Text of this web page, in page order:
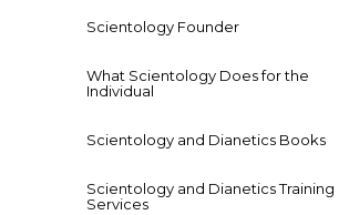
Scientology Founder
What Scientology Does for the
Individual
Scientology and Dianetics Books
Scientology and Dianetics Training
Services